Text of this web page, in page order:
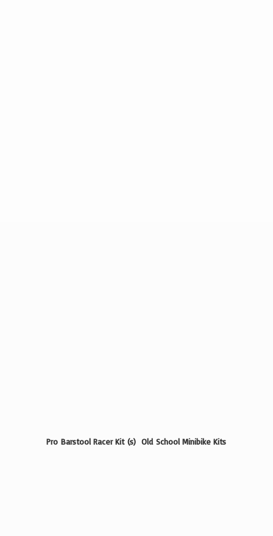
Pro Barstool Racer Kit (s) Old SchoolMinibike Kits